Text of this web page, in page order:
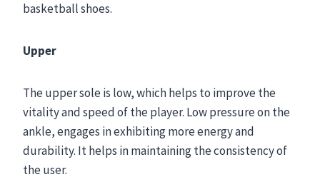
basketball shoes.
Upper
The upper sole is low, which helps to improve the
vitality and speed of the player. Low pressure on the
ankle, engages in exhibiting more energy and
durability. It helps in maintaining the consistency of
the user.